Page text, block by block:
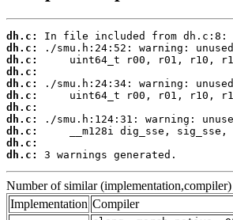
dh.c:
dh.c:
dh.c:
dh.c:
dh.c:
dh.c:
dh.c:
dh.c:
dh.c:
dh.c:
dh.c:
3 warnings generated.
Number of similar
Implementation Compiler